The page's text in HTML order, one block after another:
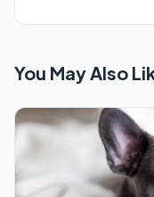
You May Also